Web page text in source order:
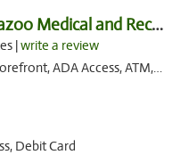
Exclusive Kalamazoo Medical and Recreation...
|write a review
ADA Access, ATM, Delivery, Pickup
Debit Card